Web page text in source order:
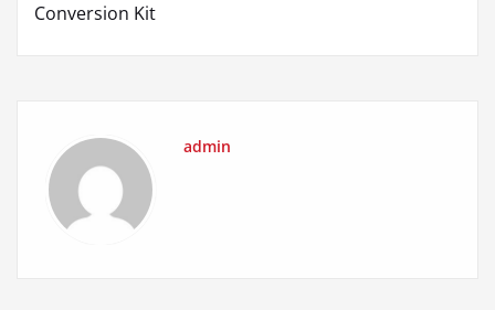
Conversion Kit
admin